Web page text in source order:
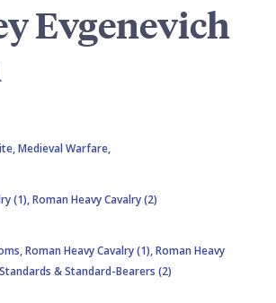
Evgenevich
Medieval Warfare,
(1),Roman Heavy Cavalry (2)
Roman Heavy Cavalry (1),Roman Heavy
& Standard-Bearers (2)